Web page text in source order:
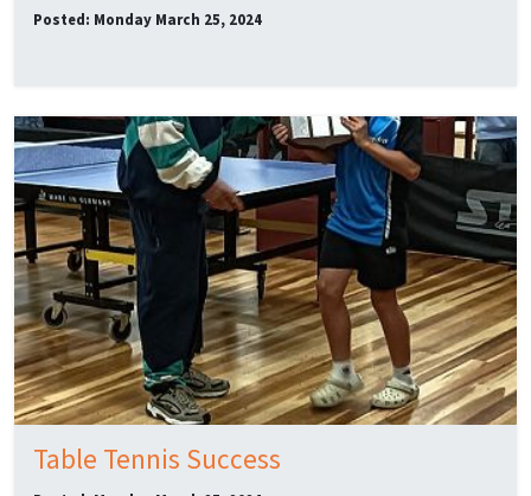
Posted: Monday March 25, 2024
Table Tennis Success